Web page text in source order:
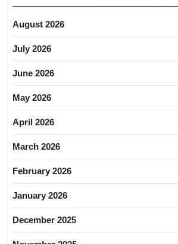
August 2026
July 2026
June 2026
May 2026
April 2026
March 2026
February 2026
January 2026
December 2025